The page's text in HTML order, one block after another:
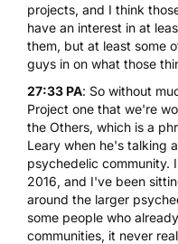
projects, and I think
have an interest in at
them, but at least some
guys in on what those
27:33 PA: So without
Project one that we're
the Others, which is a
Leary when he's talking
psychedelic community.
2016, and I've been
around the larger
some people who
communities, it never